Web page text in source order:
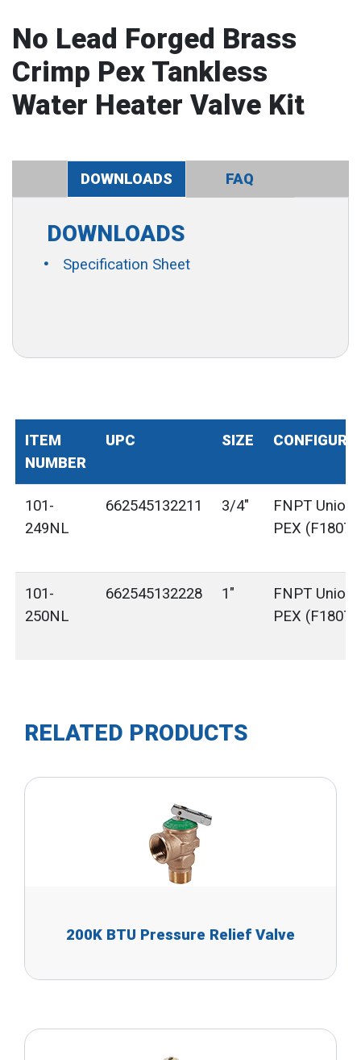
No Lead Forged Brass
Crimp Pex Tankless
Water Heater Valve Kit
DOWNLOADS FAQ
DOWNLOADS
Specification Sheet
ITEM
NUMBER
UPC SIZE
101-
249NL
662545132211 3/4"
FNPT Union
PEX (F1807)
101-
250NL
662545132228 1"
FNPT Union
PEX (F1807)
RELATED PRODUCTS
200K BTU Pressure Relief Valve